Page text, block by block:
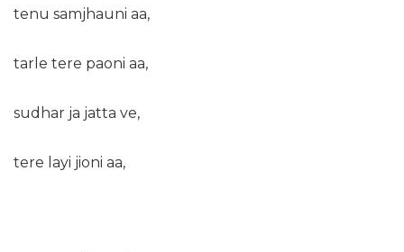
tenu samjhauni aa,
tarle tere paoni aa,
sudhar ja jatta ve,
tere layi jioni aa,